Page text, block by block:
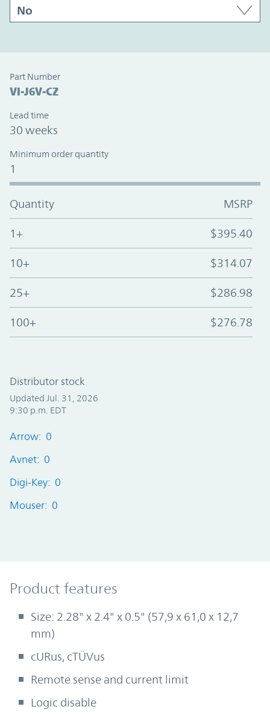
Part Number
VI-J6V-CZ
Lead time
30 weeks
Minimum order quantity
1
Quantity MSRP
1+ $395.40
10+ $314.07
25+ $286.98
100+ $276.78
Distributor stock
Updated Jul. 31, 2026
9:30 p.m. EDT
Arrow: 0
Avnet: 0
Digi-Key: 0
Mouser: 0
Product Features
Product features
Size: 2.28" x 2.4" x 0.5" (57,9 x 61,0 x 12,7
mm)
cURus, cTÜVus
Remote sense and current limit
Logic disable